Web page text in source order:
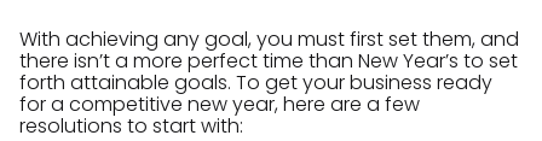
With achieving any goal, you must first set them, and
there isn’t a more perfect time than New Year’s to set
forth attainable goals. To get your business ready
for a competitive new year, here are a few
resolutions to start with: